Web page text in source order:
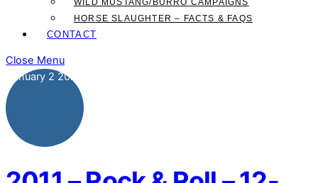
HORSE SLAUGHTER – FACTS & FAQS
CONTACT
Close Menu
January 2 2025